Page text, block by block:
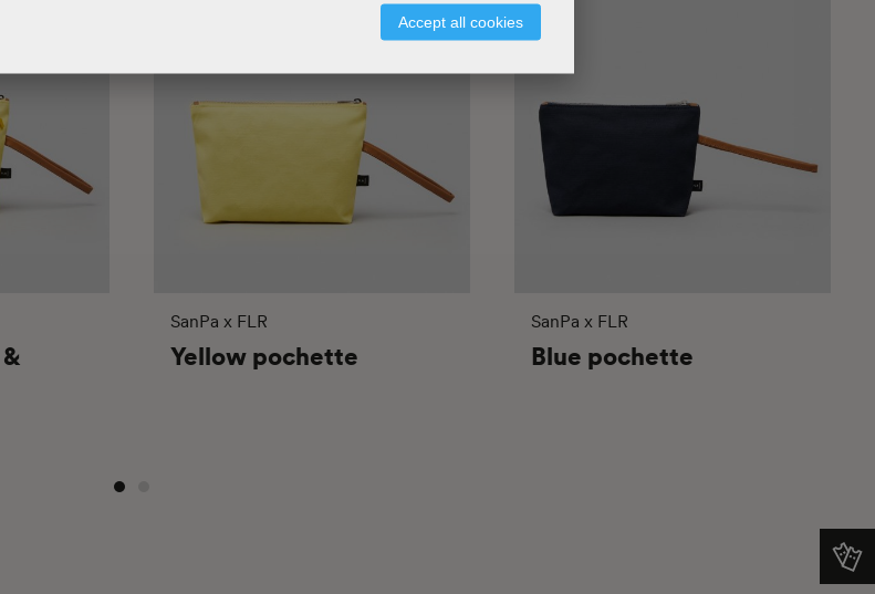
Accept all cookies
SanPa x FLR
Yellow pochette
SanPa x FLR
Blue pochette